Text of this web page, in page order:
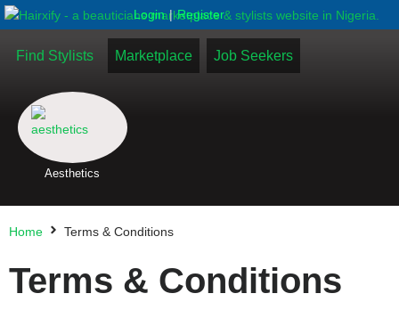
Login | Register
Find Stylists Marketplace Job Seekers
Aesthetics
Home Terms & Conditions
Terms & Conditions